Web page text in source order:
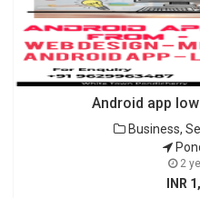
Android app
Business,
2
INR